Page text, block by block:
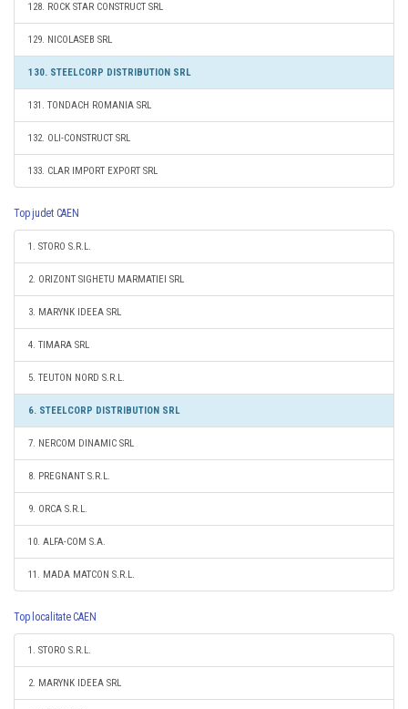
128. ROCK STAR CONSTRUCT SRL
129. NICOLASEB SRL
130. STEELCORP DISTRIBUTION SRL
131. TONDACH ROMANIA SRL
132. OLI-CONSTRUCT SRL
133. CLAR IMPORT EXPORT SRL
Top judet CAEN
1. STORO S.R.L.
2. ORIZONT SIGHETU MARMATIEI SRL
3. MARYNK IDEEA SRL
4. TIMARA SRL
5. TEUTON NORD S.R.L.
6. STEELCORP DISTRIBUTION SRL
7. NERCOM DINAMIC SRL
8. PREGNANT S.R.L.
9. ORCA S.R.L.
10. ALFA-COM S.A.
11. MADA MATCON S.R.L.
Top localitate CAEN
1. STORO S.R.L.
2. MARYNK IDEEA SRL